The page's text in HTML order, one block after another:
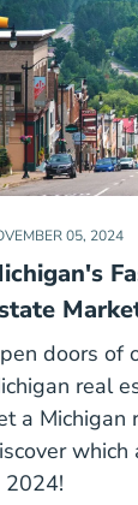
05, 2024
doors of
real
a Michigan
2024!